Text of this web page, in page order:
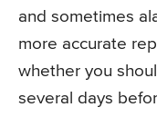
and sometimes
more accurate
whether you
several days